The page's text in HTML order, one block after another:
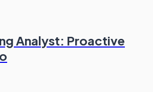
Analyst: Proactive